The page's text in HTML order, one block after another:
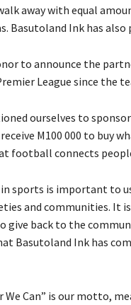
away with equal
Basutoland Ink has
to announce the
League since the
ourselves to
M100 000 to buy
football connects
sports is important to
and communities. It
give back to the
Basutoland Ink has
We Can” is our motto,